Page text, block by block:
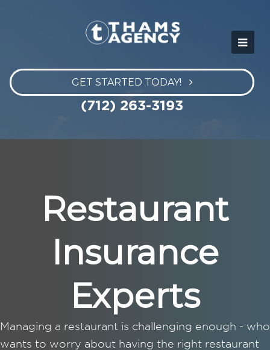
GET STARTED TODAY!
(712) 263-3193
Restaurant
Insurance
Experts
Managing a restaurant is challenging enough - who
wants to worry about having the right restaurant